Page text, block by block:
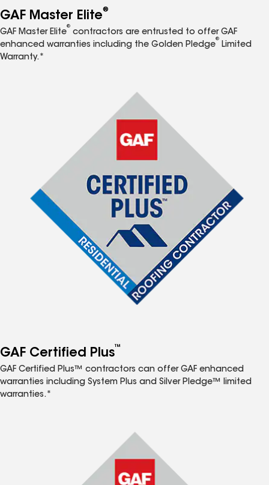
GAF Master Elite®
GAF Master Elite
®
contractors are entrusted to offer GAF
enhanced warranties including the Golden Pledge
®
Limited
Warranty.*
GAF Certified Plus™
GAF Certified Plus™ contractors can offer GAF enhanced
warranties including System Plus and Silver Pledge™ limited
warranties.*